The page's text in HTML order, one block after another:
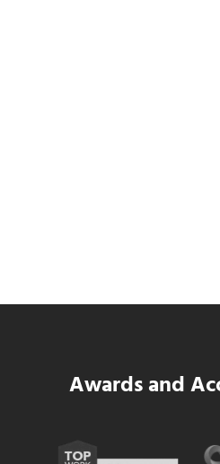
SWK Delivers a
Awards and